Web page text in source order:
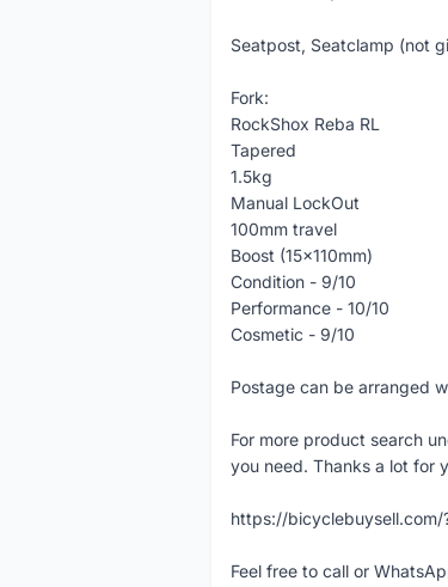
Seatpost, Seatclamp (not
Fork:
RockShox Reba RL
Tapered
1.5kg
Manual LockOut
100mm travel
Boost (15x110mm)
Condition - 9/10
Performance - 10/10
Cosmetic - 9/10
Postage can be arranged
For more product search
you need. Thanks a lot for
https://bicyclebuysell.com/
Feel free to call or